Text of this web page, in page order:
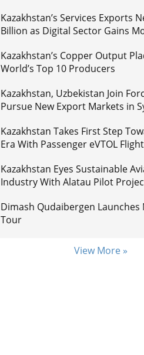
Kazakhstan’s Services Exports
Billion as Digital Sector Gains
Kazakhstan’s Copper Output
World’s Top 10 Producers
Kazakhstan, Uzbekistan Join
Pursue New Export Markets in
Kazakhstan Takes First Step
Era With Passenger eVTOL Flight
Kazakhstan Eyes Sustainable
Industry With Alatau Pilot
Dimash Qudaibergen Launches
Tour
View More »